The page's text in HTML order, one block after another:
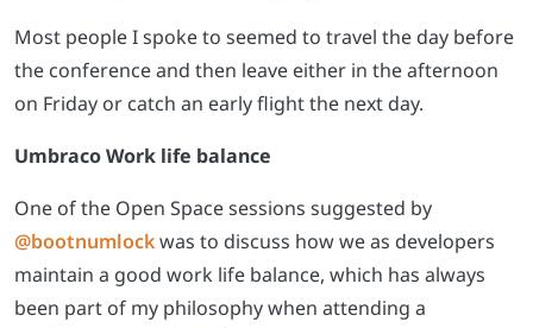
Most people I spoke to seemed to travel the day before
the conference and then leave either in the afternoon
on Friday or catch an early flight the next day.
Umbraco Work life balance
One of the Open Space sessions suggested by
@bootnumlockwas to discuss how we as developers
maintain a good work life balance, which has always
been part of my philosophy when attending a